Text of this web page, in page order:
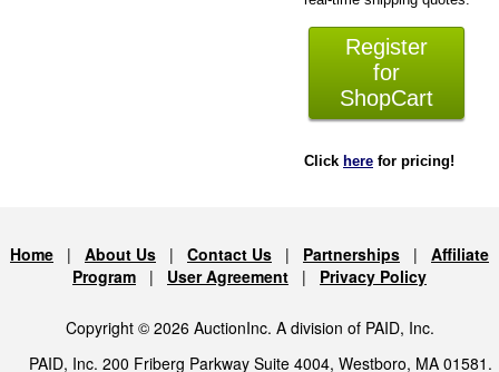
Register
for
ShopCart
Click here for pricing!
Home | About Us | Contact Us | Partnerships | Affiliate
Program | User Agreement | Privacy Policy
Copyright © 2026 AuctionInc. A division of PAID, Inc.
PAID, Inc. 200 Friberg Parkway Suite 4004, Westboro, MA 01581.